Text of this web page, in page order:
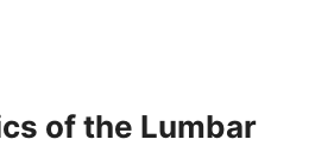
of the Lumbar